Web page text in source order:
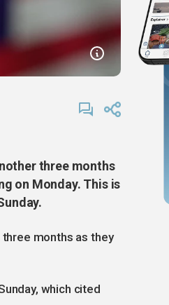
three months
on Monday. This is
months as they
which cited